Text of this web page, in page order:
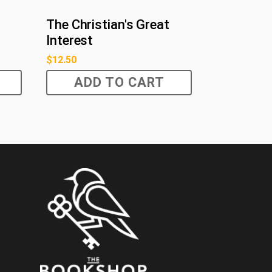
The Christian's Great
Interest
$12.50
ADD TO CART